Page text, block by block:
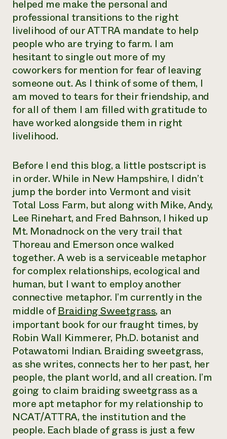
helped me make the personal and
professional transitions to the right
livelihood of our ATTRA mandate to help
people who are trying to farm. I am
hesitant to single out more of my
coworkers for mention for fear of leaving
someone out. As I think of some of them, I
am moved to tears for their friendship, and
for all of them I am filled with gratitude to
have worked alongside them in right
livelihood.
Before I end this blog, a little postscript is
in order. While in New Hampshire, I didn’t
jump the border into Vermont and visit
Total Loss Farm, but along with Mike, Andy,
Lee Rinehart, and Fred Bahnson, I hiked up
Mt. Monadnock on the very trail that
Thoreau and Emerson once walked
together. A web is a serviceable metaphor
for complex relationships, ecological and
human, but I want to employ another
connective metaphor. I’m currently in the
middle ofBraiding Sweetgrass, an
important book for our fraught times, by
Robin Wall Kimmerer, Ph.D. botanist and
Potawatomi Indian. Braiding sweetgrass,
as she writes, connects her to her past, her
people, the plant world, and all creation. I’m
going to claim braiding sweetgrass as a
more apt metaphor for my relationship to
NCAT/ATTRA, the institution and the
people. Each blade of grass is just a few